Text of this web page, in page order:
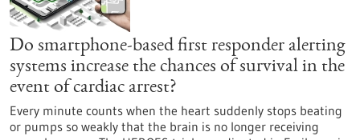
Do smartphone-based first responder alerting
systems increase the chances of survival in the
event of cardiac arrest?
Every minute counts when the heart suddenly stops beating
or pumps so weakly that the brain is no longer receiving